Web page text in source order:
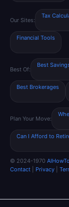
Our Sites:
Tax
Financial Tools
Best Of:
Best
Best Brokerages
Plan Your Move:
Can I Afford to
© 2024-1970
Contact
Privacy